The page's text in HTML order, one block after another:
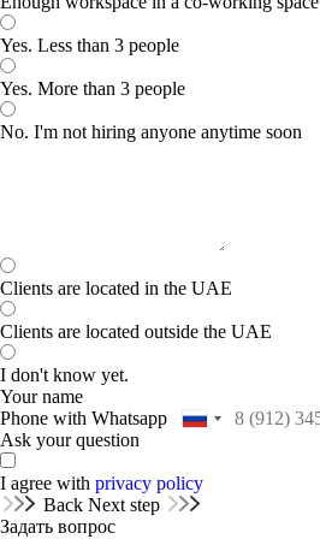
Yes. Less than 3 people
Yes. More than 3 people
No. I'm not hiring anyone anytime soon
Clients are located in the UAE
Clients are located outside the UAE
I don't know yet.
Your name
Phone with Whatsapp
Ask your question
I agree with privacy policy
Back Next step
Задать вопрос